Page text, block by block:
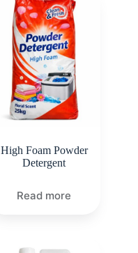
High Foam Powder
Detergent
Read more